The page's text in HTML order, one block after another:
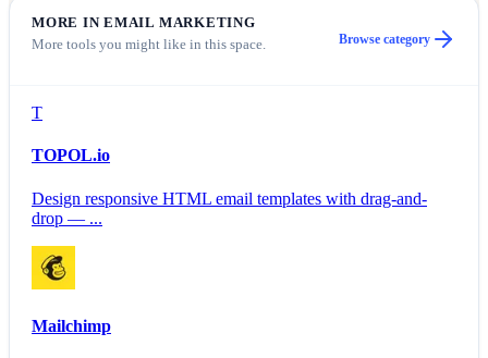
MORE INEMAIL MARKETING
More tools you might like in this space.
Browse category
T
TOPOL.io
Design responsive HTML email templates with drag-and-
drop — ...
Mailchimp